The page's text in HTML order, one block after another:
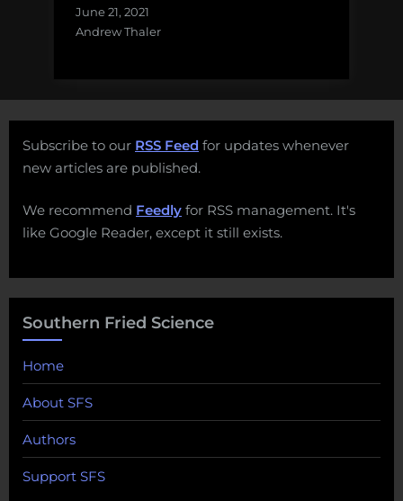
June 21, 2021
Andrew Thaler
Subscribe to our RSS Feed for updates whenever
new articles are published.
We recommend Feedly for RSS management. It's
like Google Reader, except it still exists.
Southern Fried Science
Home
About SFS
Authors
Support SFS